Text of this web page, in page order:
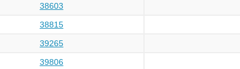
38603
38815
39265
39806